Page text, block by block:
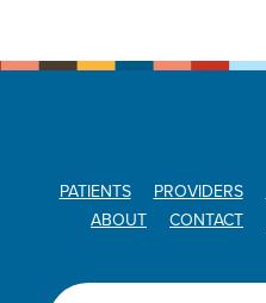
PATIENTS PROVIDERS
ABOUT
CONTACT